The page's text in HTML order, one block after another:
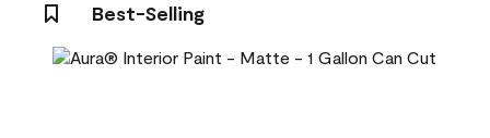
Best-Selling